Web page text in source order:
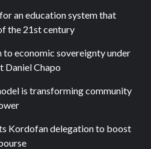
an education system that
the 21st century
economic sovereignty under
Daniel Chapo
is transforming community
Kordofan delegation to boost